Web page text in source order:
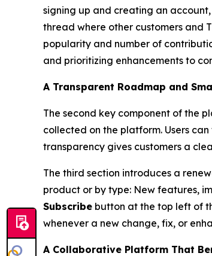
signing up and creating an
thread where other customers and
popularity and number of
and prioritizing enhancements to
A Transparent Roadmap and
The second key component of the
collected on the platform. Users
transparency gives customers a
The third section introduces a
product or by type: New features,
Subscribe button at the top left of
whenever a new change, fix, or
A Collaborative Platform That